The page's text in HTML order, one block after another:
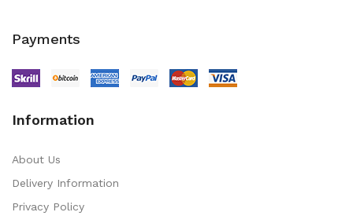
Payments
Information
About Us
Delivery Information
Privacy Policy